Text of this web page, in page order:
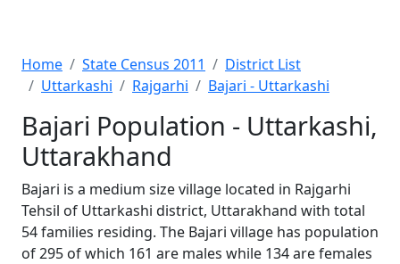
Home State Census 2011
District List
Uttarkashi
Rajgarhi Bajari - Uttarkashi
Bajari Population - Uttarkashi,
Uttarakhand
Bajari is a medium size village located in Rajgarhi
Tehsil of Uttarkashi district, Uttarakhand with total
54 families residing. The Bajari village has population
of 295 of which 161 are males while 134 are females